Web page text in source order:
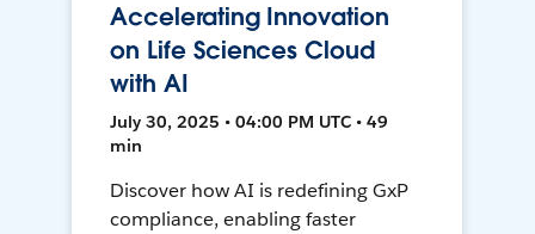
Accelerating Innovation
on Life Sciences Cloud
with AI
July 30, 2025 • 04:00 PM UTC • 49
min
Discover how AI is redefining GxP
compliance, enabling faster